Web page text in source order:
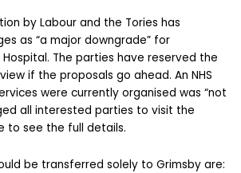
by Labour and the Tories has
as “a major downgrade” for
The parties have reserved the
if the proposals go ahead. An NHS
were currently organised was “not
all interested parties to visit the
to see the full details.
be transferred solely to Grimsby are: